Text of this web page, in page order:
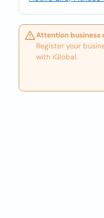
Attention business
Register your
with iGlobal.